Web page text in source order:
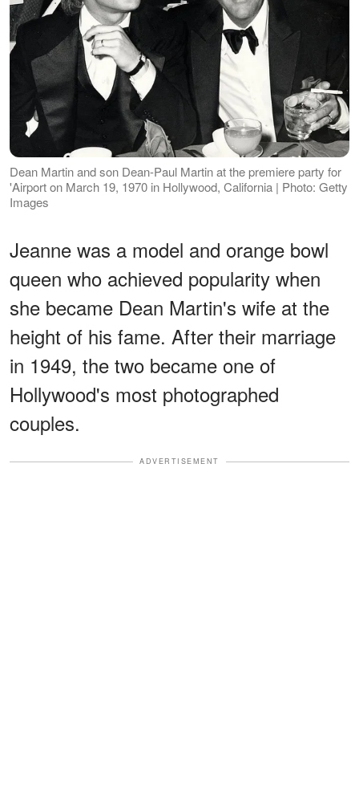
Dean Martin and son Dean-Paul Martin at the premiere party for
'Airport on March 19, 1970 in Hollywood, California | Photo: Getty
Images
Jeanne was a model and orange bowl
queen who achieved popularity when
she became Dean Martin's wife at the
height of his fame. After their marriage
in 1949, the two became one of
Hollywood's most photographed
couples.
ADVERTISEMENT